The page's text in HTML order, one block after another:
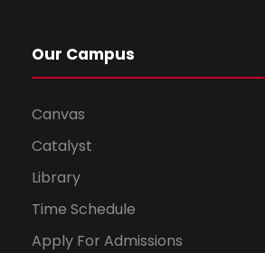
Our Campus
Canvas
Catalyst
Library
Time Schedule
Apply For Admissions